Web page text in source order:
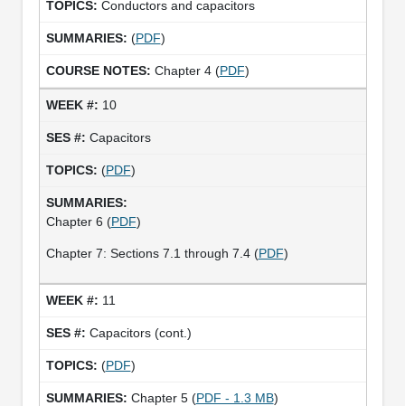
Conductors and capacitors
(PDF)
Chapter 4 (PDF)
10
Capacitors
(PDF)
Chapter 6 (PDF)
Chapter 7: Sections 7.1 through 7.4 (PDF)
11
Capacitors (cont.)
(PDF)
Chapter 5 (PDF - 1.3 MB)